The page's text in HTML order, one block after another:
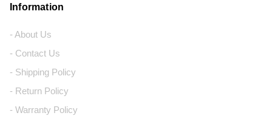
Information
- About Us
- Contact Us
- Shipping Policy
- Return Policy
- Warranty Policy